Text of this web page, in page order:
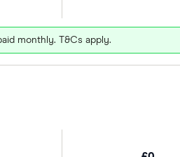
monthly. T&Cs apply.